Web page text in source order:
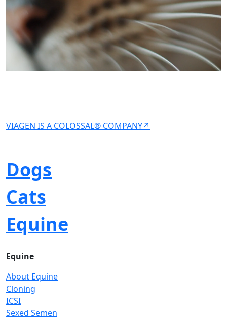
VIAGEN IS A COLOSSAL® COMPANY↗
Dogs
Cats
Equine
Equine
About Equine
Cloning
ICSI
Sexed Semen